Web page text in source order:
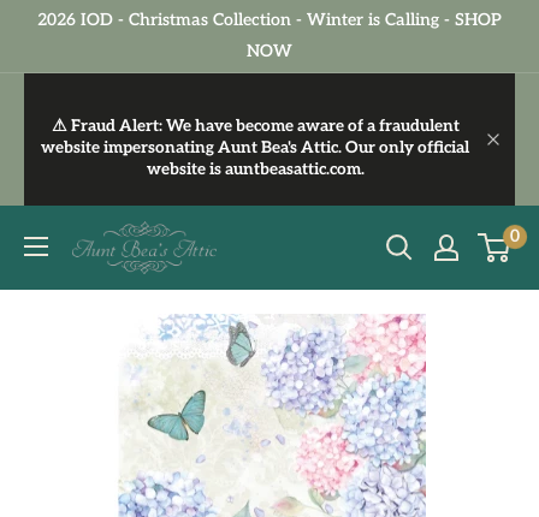
2026 IOD - Christmas Collection - Winter is Calling - SHOP
NOW
⚠ Fraud Alert:We have become aware of a fraudulent
website impersonating Aunt Bea's Attic. Our only official
website isauntbeasattic.com.
Aunt
Bea's
0